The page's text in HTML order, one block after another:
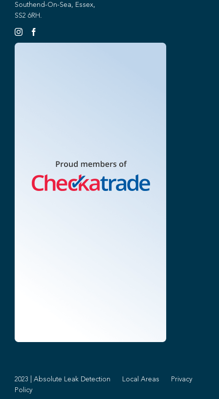
Southend-On-Sea, Essex,
SS2 6RH.
2023 | Absolute Leak Detection Local Areas
Privacy
Policy